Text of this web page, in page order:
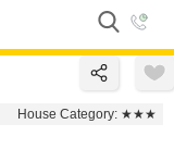
House Category: ★★★